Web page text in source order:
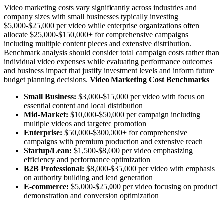
Video marketing costs vary significantly across industries and
company sizes with small businesses typically investing
$5,000-$25,000 per video while enterprise organizations often
allocate $25,000-$150,000+ for comprehensive campaigns
including multiple content pieces and extensive distribution.
Benchmark analysis should consider total campaign costs rather than
individual video expenses while evaluating performance outcomes
and business impact that justify investment levels and inform future
budget planning decisions. Video Marketing Cost Benchmarks
Small Business: $3,000-$15,000 per video with focus on
essential content and local distribution
Mid-Market: $10,000-$50,000 per campaign including
multiple videos and targeted promotion
Enterprise: $50,000-$300,000+ for comprehensive
campaigns with premium production and extensive reach
Startup/Lean: $1,500-$8,000 per video emphasizing
efficiency and performance optimization
B2B Professional: $8,000-$35,000 per video with emphasis
on authority building and lead generation
E-commerce: $5,000-$25,000 per video focusing on product
demonstration and conversion optimization